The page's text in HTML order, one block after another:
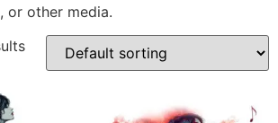
or other media.